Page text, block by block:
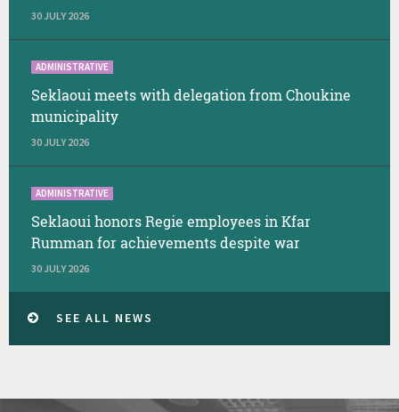
30 JULY 2026
ADMINISTRATIVE
Seklaoui meets with delegation from Choukine
municipality
30 JULY 2026
ADMINISTRATIVE
Seklaoui honors Regie employees in Kfar
Rumman for achievements despite war
30 JULY 2026
SEE ALL NEWS